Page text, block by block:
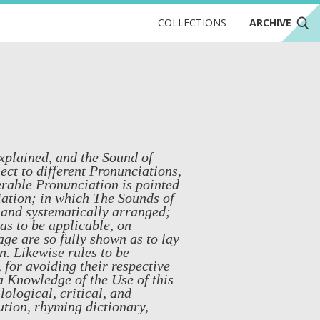
COLLECTIONS ARCHIVE
and the Sound of
to different Pronunciations,
Pronunciation is pointed
in which The Sounds of
systematically arranged;
to be applicable, on
are so fully shown as to lay
Likewise rules to be
for avoiding their respective
of the Use of this
critical, and
rhyming dictionary,